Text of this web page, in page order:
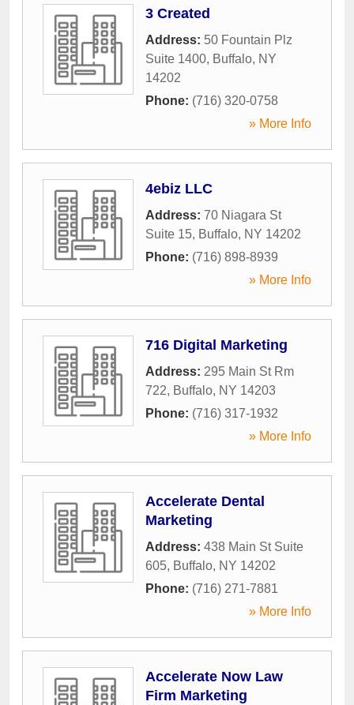
3 Created
Address: 50 Fountain Plz
Suite 1400, Buffalo, NY
14202
Phone: (716) 320-0758
» More Info
4ebiz LLC
Address: 70 Niagara St
Suite 15, Buffalo, NY 14202
Phone: (716) 898-8939
» More Info
716 Digital Marketing
Address: 295 Main St Rm
722, Buffalo, NY 14203
Phone: (716) 317-1932
» More Info
Accelerate Dental
Marketing
Address: 438 Main St Suite
605, Buffalo, NY 14202
Phone: (716) 271-7881
» More Info
Accelerate Now Law
Firm Marketing